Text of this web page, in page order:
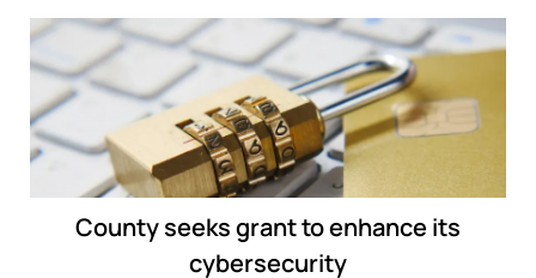
County seeks grant to enhance its
cybersecurity